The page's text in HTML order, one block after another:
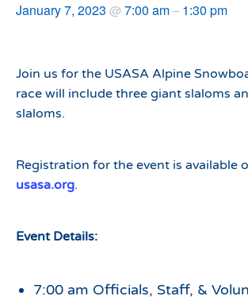
January 7, 2023 @ 7:00 am– 1:30 pm
Join us for the USASA Alpine
race will include three giant slaloms
slaloms.
Registration for the event is available
usasa.org.
Event Details:
7:00 am Officials, Staff, &